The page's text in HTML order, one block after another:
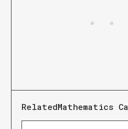
RelatedMathematics